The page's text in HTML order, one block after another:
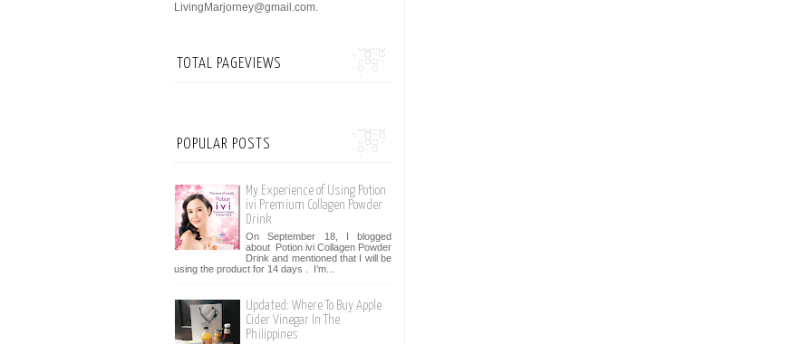
LivingMarjorney@gmail.com.
TOTAL PAGEVIEWS
POPULAR POSTS
My Experience of Using Potion
ivi Premium Collagen Powder
Drink
On September 18, I blogged
about Potion ivi Collagen Powder
Drink and mentioned that I will be
using the product for 14 days . I’m...
Updated: Where To Buy Apple
Cider Vinegar In The
Philippines